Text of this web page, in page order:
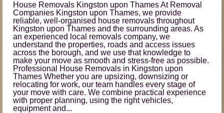
House Removals Kingston upon Thames At Removal
Companies Kingston upon Thames, we provide
reliable, well-organised house removals throughout
Kingston upon Thames and the surrounding areas. As
an experienced local removals company, we
understand the properties, roads and access issues
across the borough, and we use that knowledge to
make your move as smooth and stress-free as possible.
Professional House Removals in Kingston upon
Thames Whether you are upsizing, downsizing or
relocating for work, our team handles every stage of
your move with care. We combine practical experience
with proper planning, using the right vehicles,
equipment and...